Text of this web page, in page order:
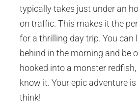
typically takes just under an
on traffic. This makes it the
for a thrilling day trip. You can
behind in the morning and be
hooked into a monster
know it. Your epic adventure
think!